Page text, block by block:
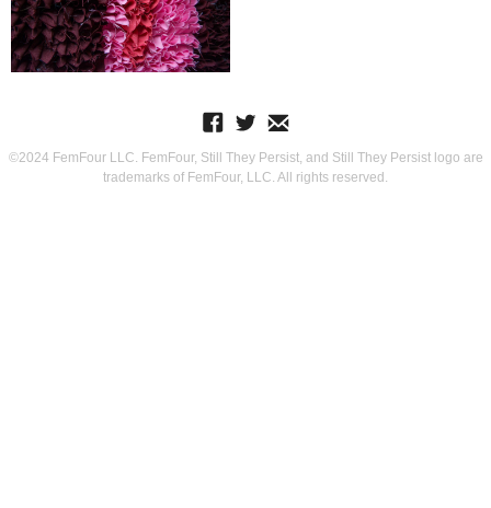
©2024 FemFour LLC. FemFour, Still They Persist, and Still They Persist logo are
trademarks of FemFour, LLC. All rights reserved.